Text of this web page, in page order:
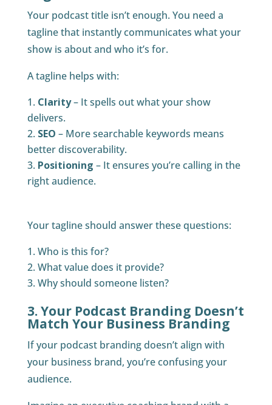
Your podcast title isn’t enough. You need a
tagline that instantly communicates what your
show is about and who it’s for.
A tagline helps with:
Clarity– It spells out what your show
delivers.
SEO – More searchable keywords means
better discoverability.
Positioning – It ensures you’re calling in the
right audience.
Your tagline should answer these questions:
Who is this for?
What value does it provide?
Why should someone listen?
3. Your Podcast Branding Doesn’t
Match Your Business Branding
If your podcast branding doesn’t align with
your business brand, you’re confusing your
audience.